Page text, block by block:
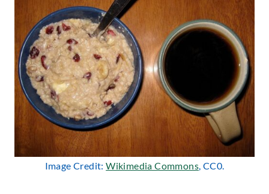
Image Credit:Wikimedia Commons, CC0.